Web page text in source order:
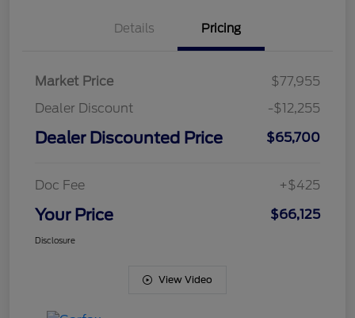
Details Pricing
Market Price
$77,955
Dealer Discount
-$12,255
Dealer Discounted Price $65,700
Doc Fee +$425
Your Price $66,125
Disclosure
View Video